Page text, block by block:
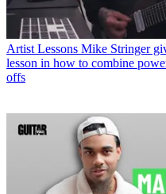
Artist Lessons Mike Stringer
lesson in how to combine
offs